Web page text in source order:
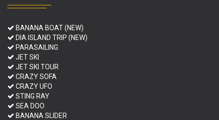
BANANA BOAT (NEW)
DIA ISLAND TRIP (NEW)
PARASAILING
JET SKI
JET SKI TOUR
CRAZY SOFA
CRAZY UFO
STING RAY
SEA DOO
BANANA SLIDER